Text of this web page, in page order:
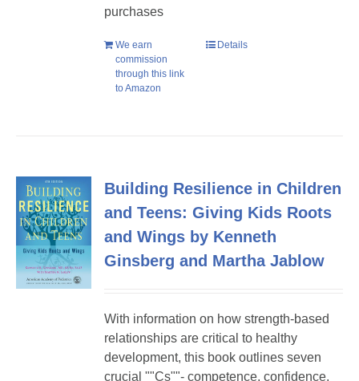
purchases
We earn
commission
through this link
to Amazon
Details
Building Resilience in Children
and Teens: Giving Kids Roots
and Wings by Kenneth
Ginsberg and Martha Jablow
With information on how strength-based
relationships are critical to healthy
development, this book outlines seven
crucial ""Cs""- competence, confidence,